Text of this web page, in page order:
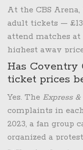
At the CBS
adult tickets —
attend matches at
highest away
2024-25 season.
charges £28 for
among the most
Has Coventry
ticket prices
Yes. The Express &
complaints in
2023, a fan group
organized a